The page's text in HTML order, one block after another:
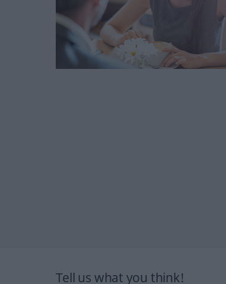
Tell us what you think!